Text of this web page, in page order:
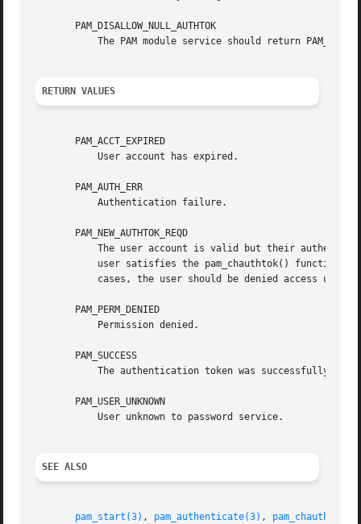
       PAM_DISALLOW_NULL_AUTHTOK
RETURN VALUES
       PAM_ACCT_EXPIRED
       PAM_AUTH_ERR
       PAM_NEW_AUTHTOK_REQD
       PAM_PERM_DENIED
       PAM_SUCCESS
       PAM_USER_UNKNOWN
SEE ALSO
pam_start(3) , pam_authenticate(3) ,